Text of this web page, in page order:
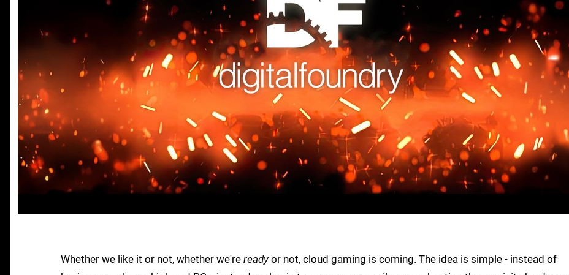
Whether we like it or not, whether we're readyor not, cloud gaming is coming. The idea is simple - instead of